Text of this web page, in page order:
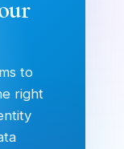
to
right